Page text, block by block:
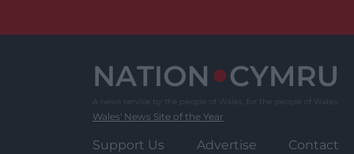
Wales' News Site of the Year
Support Us Advertise Contact